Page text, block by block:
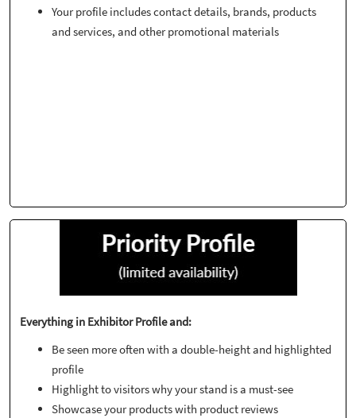
Your profile includes contact details, brands, products
and services, and other promotional materials
Everything in Exhibitor Profile and:
Be seen more often with a double-height and highlighted
profile
Highlight to visitors why your stand is a must-see
Showcase your products with product reviews